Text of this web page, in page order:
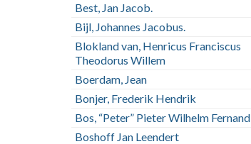
Best, Jan Jacob.
Bijl, Johannes Jacobus.
Blokland van, Henricus Franciscus
Theodorus Willem
Boerdam, Jean
Bonjer, Frederik Hendrik
Bos, “Peter” Pieter Wilhelm Fernand
Boshoff Jan Leendert